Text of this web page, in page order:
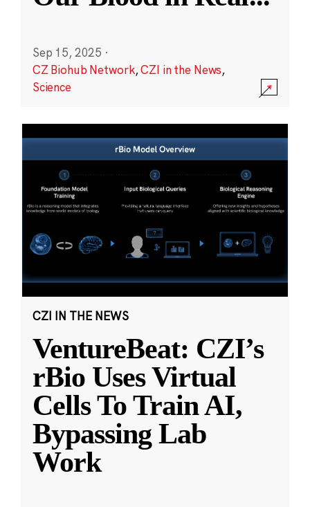
Sep 15, 2025 ·
CZ Biohub Network,CZI in the News,
Science
CZI IN THE NEWS
VentureBeat: CZI’s
rBio Uses Virtual
Cells To Train AI,
Bypassing Lab
Work